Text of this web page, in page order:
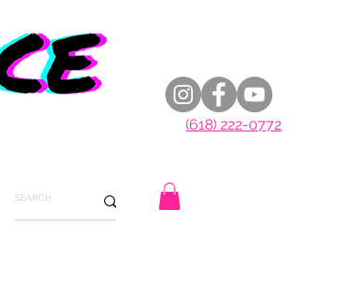
(618) 222-0772